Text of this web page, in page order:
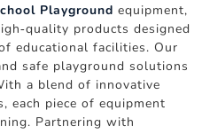
Playground equipment,
quality products designed
educational facilities. Our
safe playground solutions
a blend of innovative
each piece of equipment
Partnering with